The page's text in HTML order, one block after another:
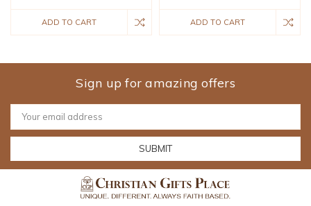
ADD TO CART ADD TO CART
Sign up for amazing offers
Email
Address